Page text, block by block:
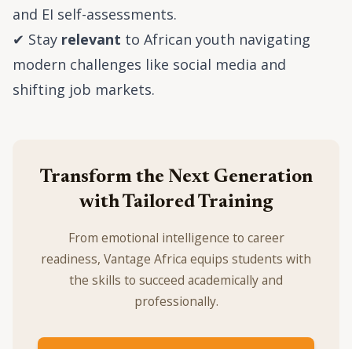
and EI self-assessments.
✔ Stay relevant to African youth navigating
modern challenges like social media and
shifting job markets.
Transform the Next Generation
with Tailored Training
From emotional intelligence to career
readiness, Vantage Africa equips students with
the skills to succeed academically and
professionally.